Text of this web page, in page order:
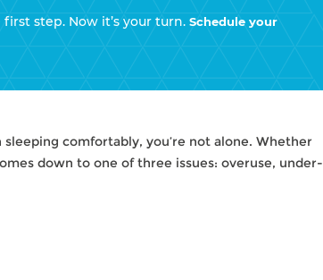
step. Now it’s your turn. Schedule your
comfortably, you’re not alone. Whether
down to one of three issues: overuse, under-